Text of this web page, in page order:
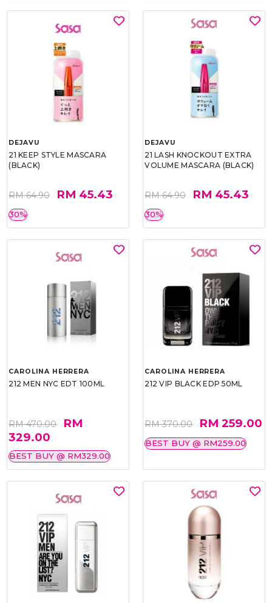
DEJAVU
21 KEEP STYLE MASCARA
(BLACK)
RM 64.90 RM 45.43
30%
DEJAVU
21 LASH KNOCKOUT EXTRA
VOLUME MASCARA (BLACK)
RM 64.90 RM 45.43
30%
CAROLINA HERRERA
212 MEN NYC EDT 100ML
RM 470.00
RM
329.00
BEST BUY @ RM329.00
CAROLINA HERRERA
212 VIP BLACK EDP 50ML
RM 370.00 RM 259.00
BEST BUY @ RM259.00